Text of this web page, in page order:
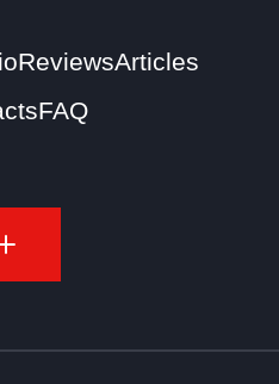
ReviewsArticles
FAQ